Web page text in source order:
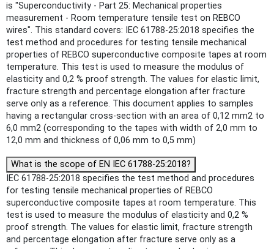
is "Superconductivity - Part 25: Mechanical properties
measurement - Room temperature tensile test on REBCO
wires". This standard covers: IEC 61788-25:2018 specifies the
test method and procedures for testing tensile mechanical
properties of REBCO superconductive composite tapes at room
temperature. This test is used to measure the modulus of
elasticity and 0,2 % proof strength. The values for elastic limit,
fracture strength and percentage elongation after fracture
serve only as a reference. This document applies to samples
having a rectangular cross-section with an area of 0,12 mm2 to
6,0 mm2 (corresponding to the tapes with width of 2,0 mm to
12,0 mm and thickness of 0,06 mm to 0,5 mm)
What is the scope of EN IEC 61788-25:2018?
IEC 61788-25:2018 specifies the test method and procedures
for testing tensile mechanical properties of REBCO
superconductive composite tapes at room temperature. This
test is used to measure the modulus of elasticity and 0,2 %
proof strength. The values for elastic limit, fracture strength
and percentage elongation after fracture serve only as a